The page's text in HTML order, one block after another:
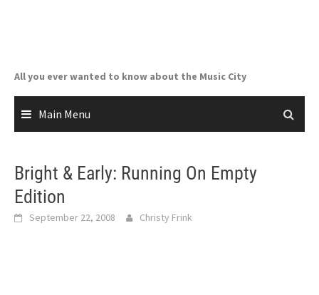
All you ever wanted to know about the Music City
Main Menu
Bright & Early: Running On Empty
Edition
September 22, 2008 Christy Frink